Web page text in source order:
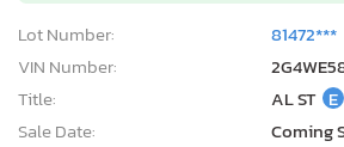
Lot Number:
81472***
VIN Number:
Title:
AL ST E
Sale Date:
Coming